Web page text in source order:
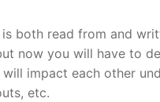
both read from and
now you will have to
will impact each other
etc.